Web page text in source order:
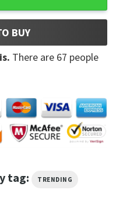
BUY
There are 67 people
tag: TRENDING